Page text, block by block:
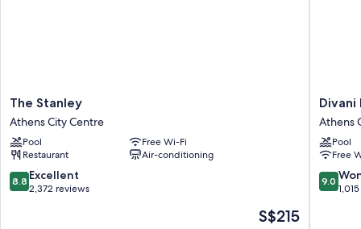
The
Stanley
Athens
City
Centre
The Stanley
Athens City Centre
Pool
Free Wi-Fi
Restaurant
Air-conditioning
8.8
out
8.8 Excellent
2,372 reviews
The
S$215
Divani
Palace
Athens
City
Centre
Divani
Athens
Pool
Free
9.0
out
9.0